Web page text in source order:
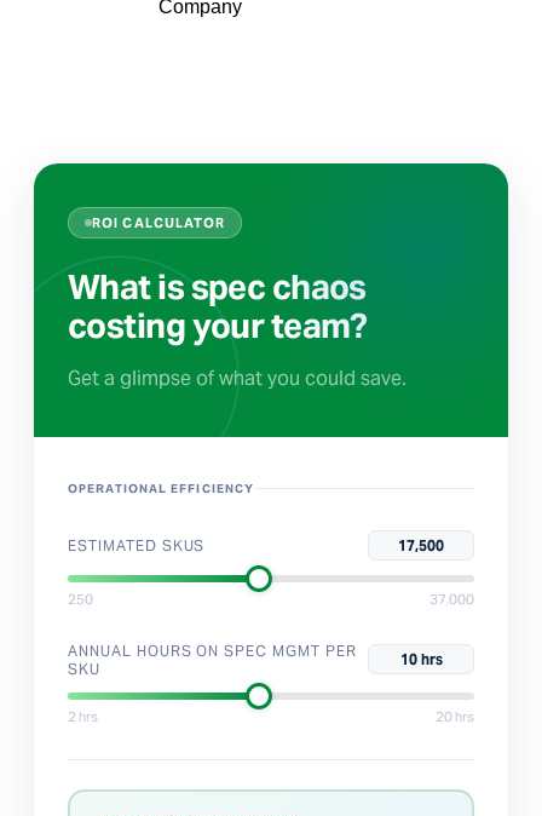
Company
ROI CALCULATOR
What is spec chaos
costing your team?
Get a glimpse of what you could save.
OPERATIONAL EFFICIENCY
ESTIMATED SKUS 17,500
250 37,000
ANNUAL HOURS ON SPEC MGMT PER
SKU
10 hrs
2 hrs 20 hrs